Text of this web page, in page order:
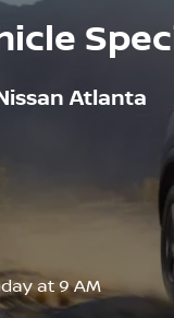
Atlanta
at 9 AM